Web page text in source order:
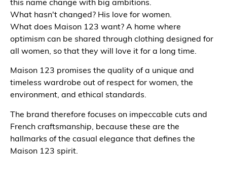
What hasn't changed? His love for women.
What does Maison 123 want? A home where
optimism can be shared through clothing designed for
all women, so that they will love it for a long time.
Maison 123 promises the quality of a unique and
timeless wardrobe out of respect for women, the
environment, and ethical standards.
The brand therefore focuses on impeccable cuts and
French craftsmanship, because these are the
hallmarks of the casual elegance that defines the
Maison 123 spirit.